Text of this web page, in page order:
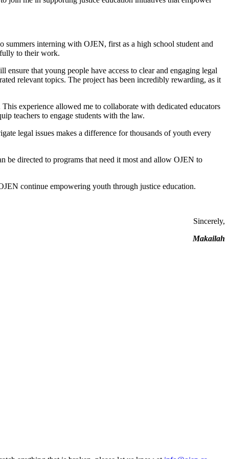
summers interning with OJEN, first as a high school student and
to their work.
that young people have access to clear and engaging legal
relevant topics. The project has been incredibly rewarding, as it
experience allowed me to collaborate with dedicated educators
teachers to engage students with the law.
legal issues makes a difference for thousands of youth every
be directed to programs that need it most and allow OJEN to
continue empowering youth through justice education.
Sincerely,
Makailah